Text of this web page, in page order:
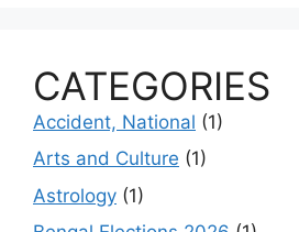
CATEGORIES
Accident, National (1)
Arts and Culture (1)
Astrology (1)